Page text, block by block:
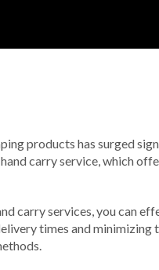
products has surged
carry service, which
carry services, you can
times and minimizing